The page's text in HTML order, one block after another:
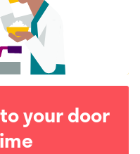
your door